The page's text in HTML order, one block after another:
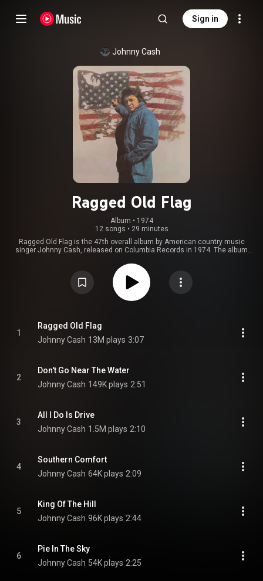
Sign in
Johnny Cash
Ragged Old Flag
Album • 1974
12 songs • 29 minutes
Ragged Old Flag is the 47th overall album by American country music
singer Johnny Cash, released on Columbia Records in 1974. The album
other releases. The title track, and the only single from the album, is a
spoken word tribute to patriotism amid the Watergate scandal. "Don't Go
Near the Water" addresses another hot political issue of the time, the
environment. All of the songs on the album were composed by Cash, save
1
Ragged Old Flag
Johnny Cash 13M plays 3:07
2
Don't Go Near The Water
Johnny Cash 149K plays 2:51
3
All I Do Is Drive
Johnny Cash 1.5M plays 2:10
4
Southern Comfort
Johnny Cash 64K plays 2:09
5
King Of The Hill
Johnny Cash 96K plays 2:44
6
Pie In The Sky
Johnny Cash 54K plays 2:25